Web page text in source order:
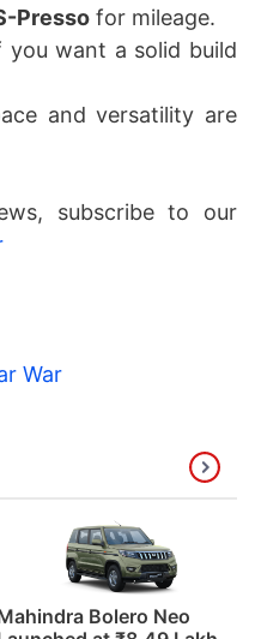
Presso for mileage.
you want a solid build
and versatility are
subscribe to our
War
Bolero Neo